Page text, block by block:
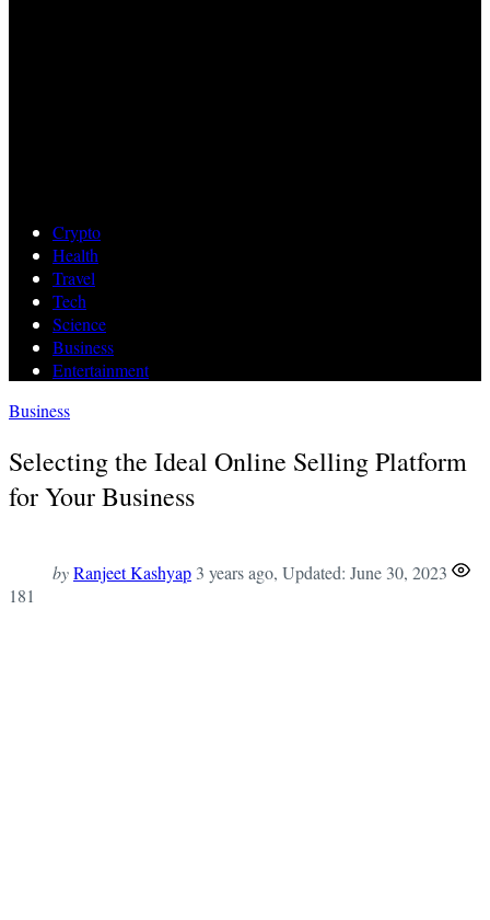
Crypto
Health
Travel
Tech
Science
Business
Entertainment
Business
Selecting the Ideal Online Selling Platform
for Your Business
byRanjeet Kashyap 3 years ago, Updated: June 30, 2023
181